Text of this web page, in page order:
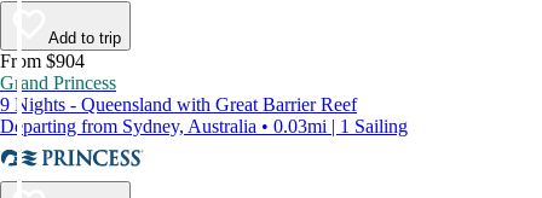
Add to trip
From $904
Grand Princess
9 Nights - Queensland with Great Barrier Reef
Departing from Sydney, Australia • 0.03mi | 1 Sailing